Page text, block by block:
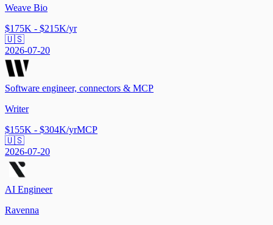
Weave Bio
$175K - $215K/yr
🇺🇸
2026-07-20
Software engineer, connectors & MCP
Writer
$155K - $304K/yrMCP
🇺🇸
2026-07-20
AI Engineer
Ravenna